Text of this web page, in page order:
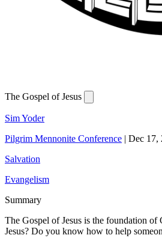
The Gospel of Jesus
Sim Yoder
Pilgrim Mennonite Conference | Dec 17,
Salvation
Evangelism
Summary
The Gospel of Jesus is the foundation
Jesus? Do you know how to help